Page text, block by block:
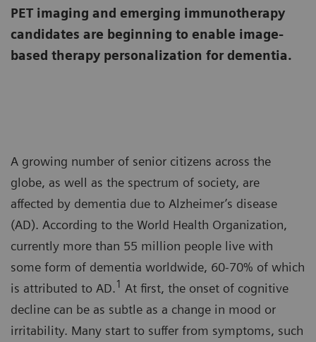
PET imaging and emerging immunotherapy
candidates are beginning to enable image-
based therapy personalization for dementia.
A growing number of senior citizens across the
globe, as well as the spectrum of society, are
affected by dementia due to Alzheimer’s disease
(AD). According to the World Health Organization,
currently more than 55 million people live with
some form of dementia worldwide, 60-70% of which
is attributed to AD.1 At first, the onset of cognitive
decline can be as subtle as a change in mood or
irritability. Many start to suffer from symptoms, such